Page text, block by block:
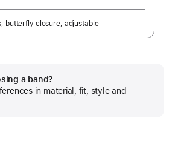
butterfly closure, adjustable
a band?
in material, fit, style and